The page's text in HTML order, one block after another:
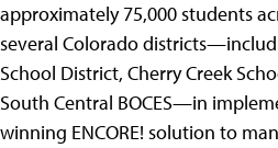
approximately 75,000 students
several Colorado
School District, Cherry Creek
South Central BOCES—in
winning ENCORE! solution to